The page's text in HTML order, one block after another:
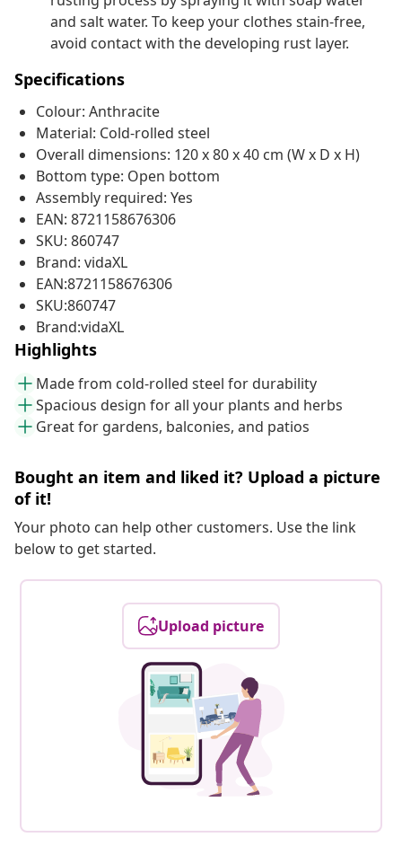
and salt water. To keep your clothes stain-free,
avoid contact with the developing rust layer.
Specifications
Colour: Anthracite
Material: Cold-rolled steel
Overall dimensions: 120 x 80 x 40 cm (W x D x H)
Bottom type: Open bottom
Assembly required: Yes
EAN: 8721158676306
SKU: 860747
Brand: vidaXL
EAN:8721158676306
SKU:860747
Brand:vidaXL
Highlights
Made from cold-rolled steel for durability
Spacious design for all your plants and herbs
Great for gardens, balconies, and patios
Bought an item and liked it? Upload a picture
of it!
Your photo can help other customers. Use the link
below to get started.
Upload picture